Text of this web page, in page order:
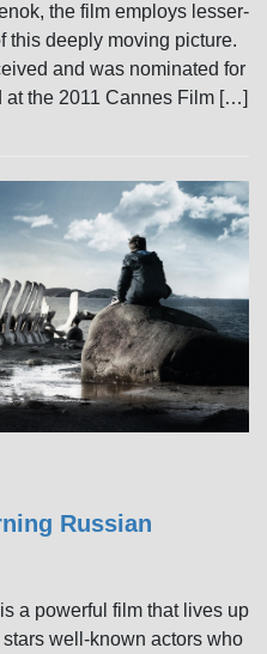
the film employs lesser-
this deeply moving picture.
and was nominated for
at the 2011 Cannes Film […]
Russian
a powerful film that lives up
well-known actors who